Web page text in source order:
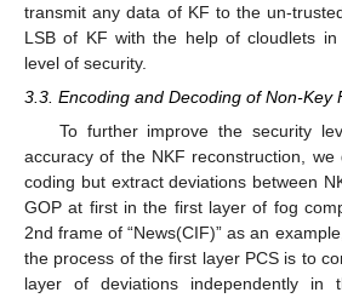
transmit any data of KF to the un-
LSB of KF with the help of cloudlets
level of security.
3.3. Encoding and Decoding of Non-Key
To further improve the security
accuracy of the NKF reconstruction,
coding but extract deviations between
GOP at first in the first layer of fog
2nd frame of “News(CIF)” as an
the process of the first layer PCS is to
layer of deviations independently
11. May
12. May
13. May
14. May
15. May
16. May
17. May
18. May
19. May
21. May
22. May
23. May
24. May
25. May
26. May
27. May
28. May
29. May
31. May
1. Jun
2. Jun
3. Jun
4. Jun
5. Jun
6. Jun
7. Jun
8. Jun
10. Jun
11. Jun
12. Jun
13. Jun
14. Jun
15. Jun
16. Jun
17. Jun
18. Jun
20. Jun
21. Jun
22. Jun
23. Jun
24. Jun
25. Jun
26. Jun
27. Jun
28. Jun
30. Jun
10. Jul
11. Jul
12. Jul
13. Jul
14. Jul
15. Jul
16. Jul
17. Jul
18. Jul
20. Jul
21. Jul
22. Jul
23. Jul
24. Jul
25. Jul
26. Jul
27. Jul
28. Jul
30. Jul
31. Jul
1. Aug
2. Aug
3. Aug
4. Aug
5. Aug
6. Aug
7. Aug